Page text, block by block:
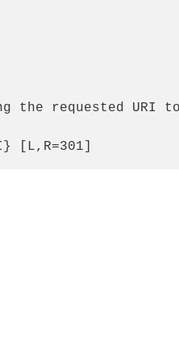
the requested URI
[L,R=301]